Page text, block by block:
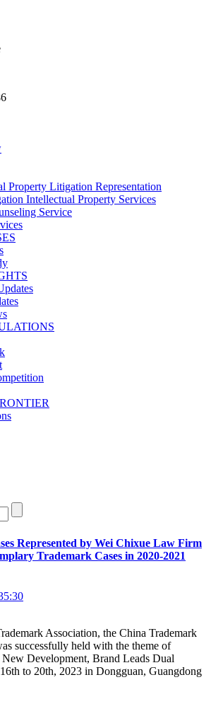
Property Litigation Representation
Intellectual Property Services
Service
Represented by Wei Chixue Law Firm
Trademark Cases in 2020-2021
Association, the China Trademark
successfully held with the theme of
Development, Brand Leads Dual
to 20th, 2023 in Dongguan, Guangdong